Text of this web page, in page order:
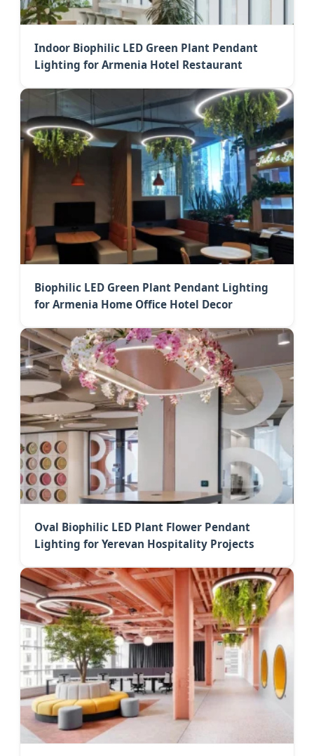
Indoor Biophilic LED Green Plant Pendant
Lighting for Armenia Hotel Restaurant
Biophilic LED Green Plant Pendant Lighting
for Armenia Home Office Hotel Decor
Oval Biophilic LED Plant Flower Pendant
Lighting for Yerevan Hospitality Projects